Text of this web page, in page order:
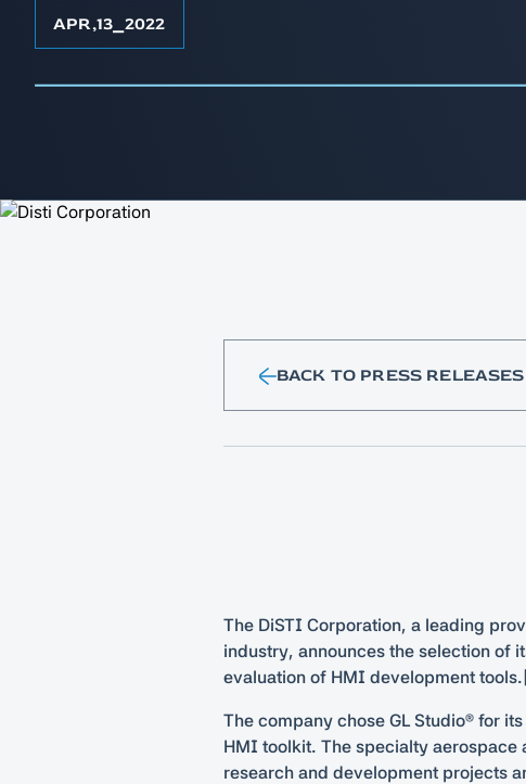
APR,13 2022
BACK TO PRESS RELEASES
The DiSTI Corporation, a leading
industry, announces the selection of
evaluation of HMI development tools.|
The company chose GL Studio® for
HMI toolkit. The specialty aerospace
research and development projects